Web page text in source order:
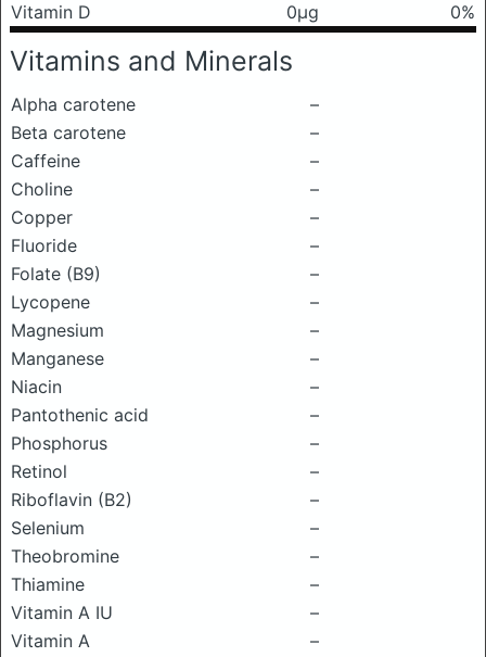
Vitamin D
0μg 0%
Vitamins and Minerals
Alpha carotene
–
Beta carotene
–
Caffeine
–
Choline
–
Copper
–
Fluoride
–
Folate (B9)
–
Lycopene
–
Magnesium
–
Manganese
–
Niacin
–
Pantothenic acid
–
Phosphorus
–
Retinol
–
Riboflavin (B2)
–
Selenium
–
Theobromine
–
Thiamine
–
Vitamin A IU
–
Vitamin A
–